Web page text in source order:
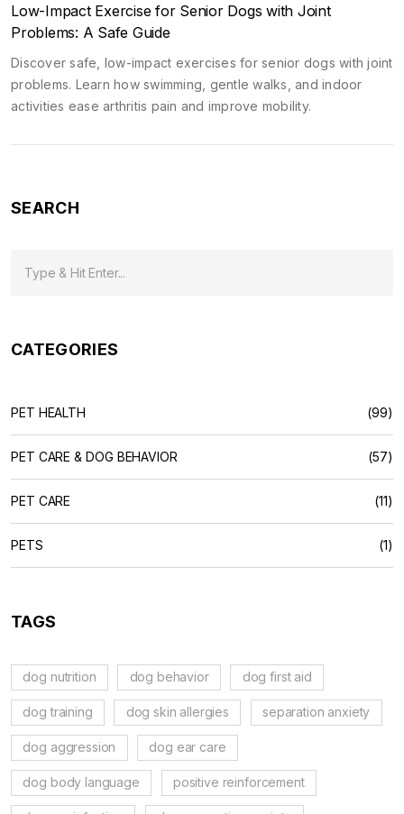
Low-Impact Exercise for Senior Dogs with Joint
Problems: A Safe Guide
Discover safe, low-impact exercises for senior dogs with joint
problems. Learn how swimming, gentle walks, and indoor
activities ease arthritis pain and improve mobility.
SEARCH
CATEGORIES
PET HEALTH (99)
PET CARE & DOG BEHAVIOR (57)
PET CARE (11)
PETS (1)
TAGS
dog nutrition dog behavior dog first aid
dog training dog skin allergies separation anxiety
dog aggression dog ear care
dog body language positive reinforcement